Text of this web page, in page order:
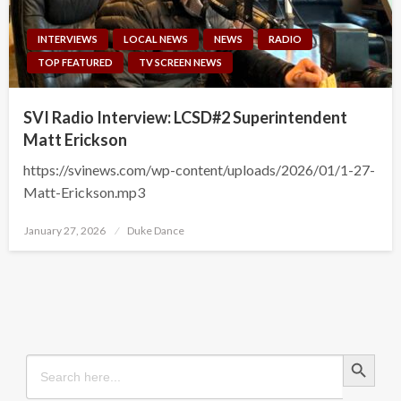
INTERVIEWS LOCAL NEWS NEWS
RADIO
TOP FEATURED
TV SCREEN NEWS
SVI Radio Interview: LCSD#2 Superintendent
Matt Erickson
https://svinews.com/wp-content/uploads/2026/01/1-27-
Matt-Erickson.mp3
Posted
January 27, 2026 Duke Dance
Search
for:
Search Button